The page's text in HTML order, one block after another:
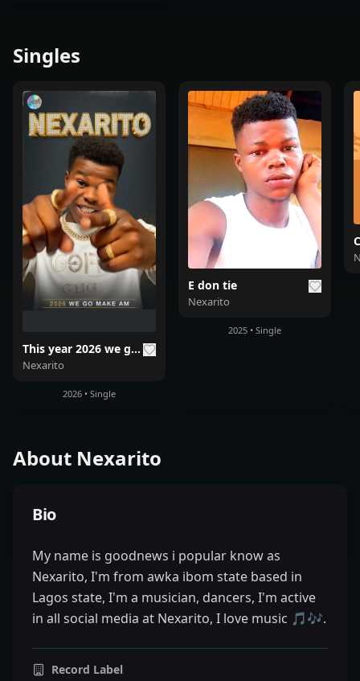
Singles
This year 2026 we go make am
Nexarito
2026 • Single
E don tie
Nexarito
2025 • Single
About Nexarito
Bio
My name is goodnews i popular know as
Nexarito, I'm from awka ibom state based in
Lagos state, I'm a musician, dancers, I'm active
in all social media at Nexarito, I love music 🎵🎶.
Record Label